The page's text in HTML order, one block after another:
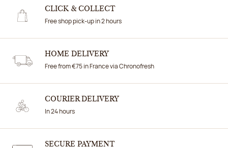
CLICK & COLLECT
Free shop pick-up in 2 hours
HOME DELIVERY
Free from €75 in France via Chronofresh
COURIER DELIVERY
In 24 hours
SECURE PAYMENT